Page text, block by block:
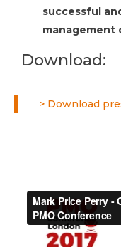
successful
management
Download:
> Download